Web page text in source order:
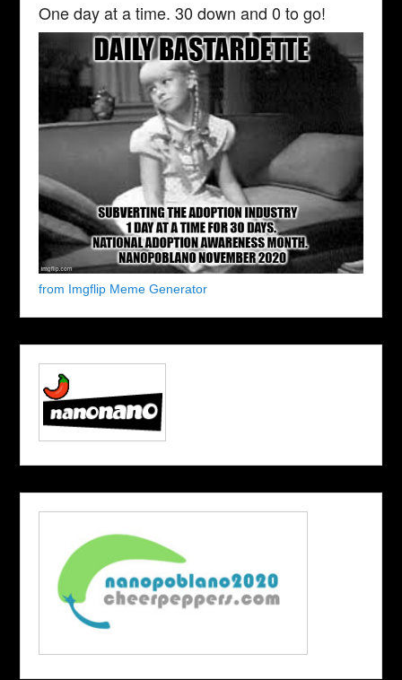
One day at a time. 30 down and 0 to go!
from Imgflip Meme Generator